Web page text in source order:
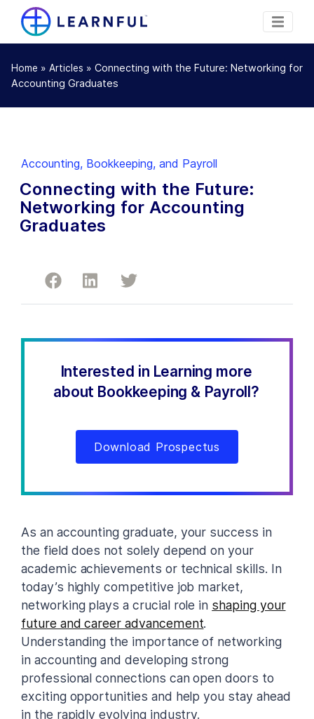
Home » Articles » Connecting with the Future: Networking for
Accounting Graduates
Accounting, Bookkeeping, and Payroll
Connecting with the Future:
Networking for Accounting
Graduates
Interested in Learning more
about Bookkeeping & Payroll?
Download Prospectus
As an accounting graduate, your success in
the field does not solely depend on your
academic achievements or technical skills. In
today’s highly competitive job market,
networking plays a crucial role in shaping your
future and career advancement.
Understanding the importance of networking
in accounting and developing strong
professional connections can open doors to
exciting opportunities and help you stay ahead
in the rapidly evolving industry.